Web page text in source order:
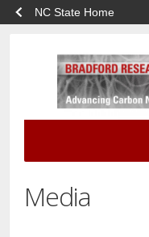
NC State Home
Media